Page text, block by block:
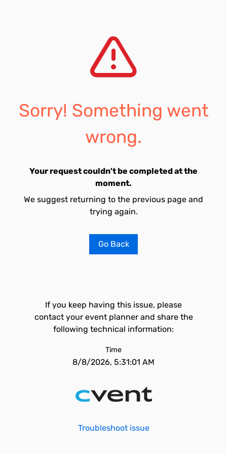
Sorry! Something went
wrong.
Your request couldn't be completed at the
moment.
We suggest returning to the previous page and
trying again.
Go Back
If you keep having this issue, please
contact your event planner and share the
following technical information:
Time
8/8/2026, 5:31:01 AM
Troubleshoot issue